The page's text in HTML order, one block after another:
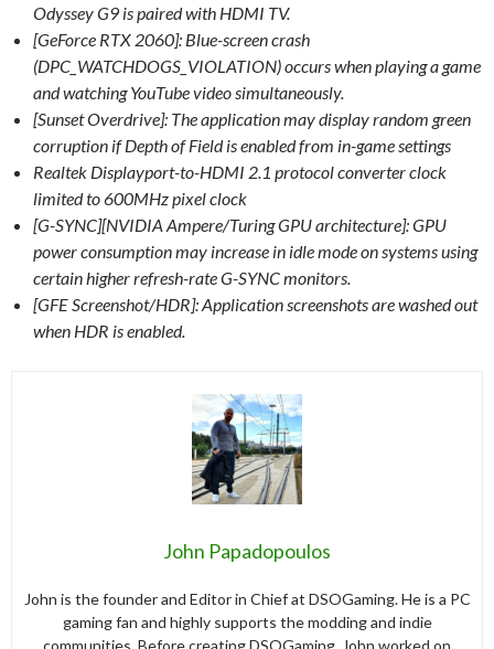
Odyssey G9 is paired with HDMI TV.
[GeForce RTX 2060]: Blue-screen crash
(DPC_WATCHDOGS_VIOLATION) occurs when playing a game
and watching YouTube video simultaneously.
[Sunset Overdrive]: The application may display random green
corruption if Depth of Field is enabled from in-game settings
Realtek Displayport-to-HDMI 2.1 protocol converter clock
limited to 600MHz pixel clock
[G-SYNC][NVIDIA Ampere/Turing GPU architecture]: GPU
power consumption may increase in idle mode on systems using
certain higher refresh-rate G-SYNC monitors.
[GFE Screenshot/HDR]: Application screenshots are washed out
when HDR is enabled.
John Papadopoulos
John is the founder and Editor in Chief at DSOGaming. He is a PC
gaming fan and highly supports the modding and indie
communities. Before creating DSOGaming, John worked on